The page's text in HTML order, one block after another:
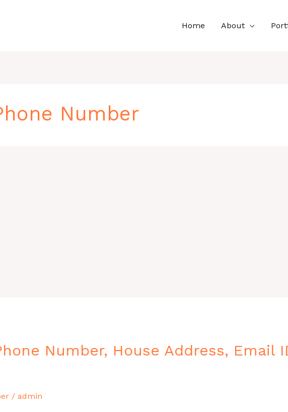
Home About
Number
Number, House Address, Email
/ admin